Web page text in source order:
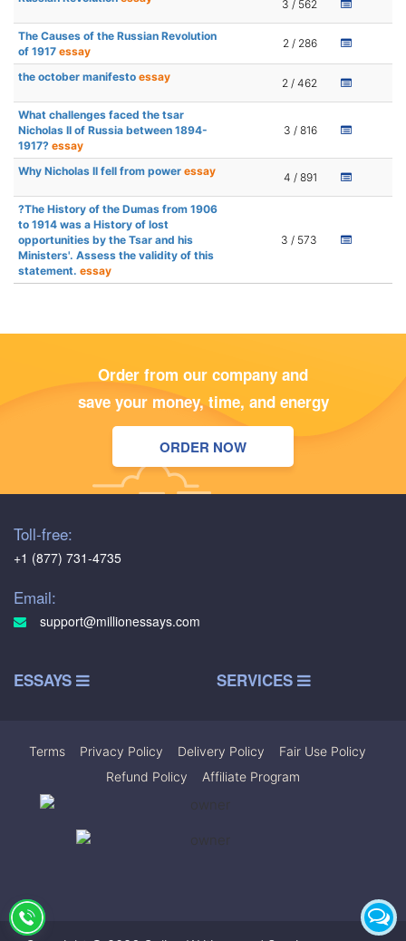
3 / 562
The Causes of the Russian Revolution
of 1917 essay
2 / 286
the october manifesto essay 2 / 462
What challenges faced the tsar
Nicholas II of Russia between 1894-
1917? essay
3 / 816
Why Nicholas II fell from power essay 4 / 891
?The History of the Dumas from 1906
to 1914 was a History of lost
opportunities by the Tsar and his
Ministers'. Assess the validity of this
statement. essay
3 / 573
Order from our company and
save your money, time, and energy
ORDER NOW
Toll-free:
+1 (877) 731-4735
Email:
support@millionessays.com
ESSAYS SERVICES
Terms Privacy Policy Delivery Policy Fair Use Policy
Refund Policy
Affiliate Program